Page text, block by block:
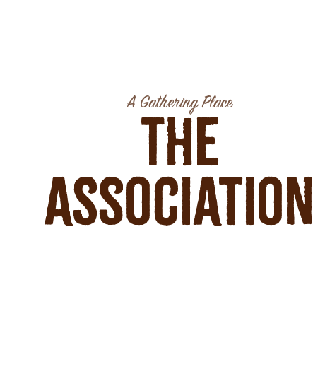
A Gathering Place
The
Association